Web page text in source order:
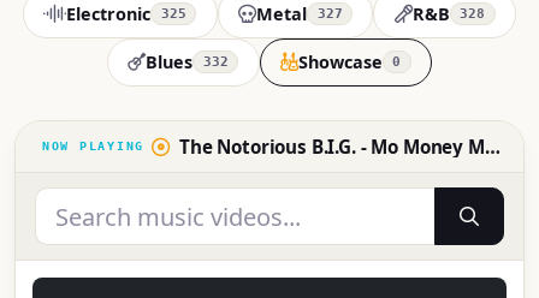
Electronic 325 Metal 327 R&B 328
Blues 332 Showcase 0
The Notorious B.I.G. - Mo Money Mo Problems (Official Music Video) [4K]